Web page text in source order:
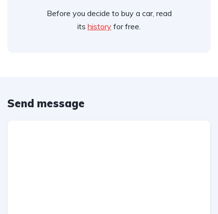
Before you decide to buy a car, read
its history for free.
Send message